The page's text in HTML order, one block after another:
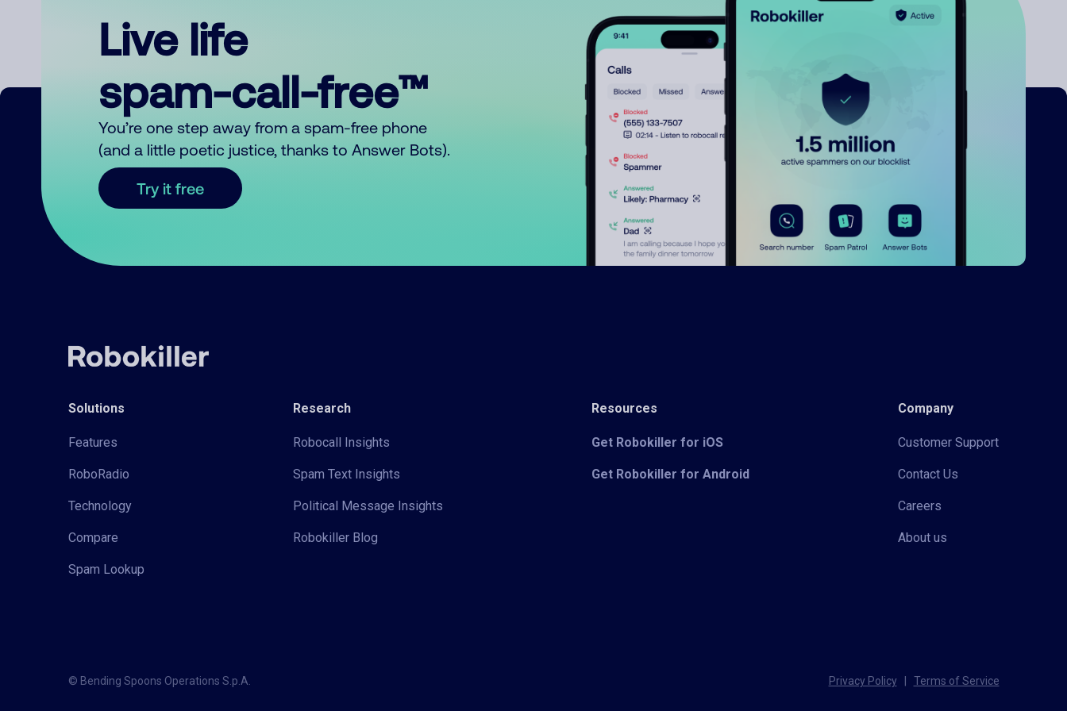
Live life
spam-call-free™
You’re one step away from a spam-free phone
(and a little poetic justice, thanks to Answer Bots).
Try it free
Solutions
Features
RoboRadio
Technology
Compare
Spam Lookup
Research
Robocall Insights
Spam Text Insights
Political Message Insights
Robokiller Blog
Resources
Get Robokiller for iOS
Get Robokiller for Android
Company
Customer Support
Contact Us
Careers
About us
© Bending Spoons Operations S.p.A. Privacy Policy Terms of Service